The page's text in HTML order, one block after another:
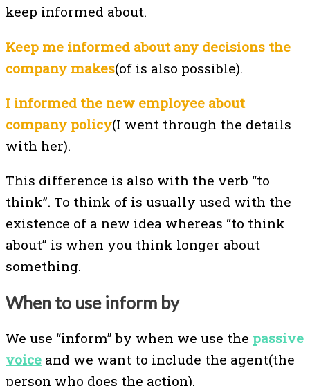
keep informed about.
Keep me informed about any decisions the
company makes(of is also possible).
I informed the new employee about
company policy(I went through the details
with her).
This difference is also with the verb “to
think”. To think of is usually used with the
existence of a new idea whereas “to think
about” is when you think longer about
something.
When to use inform by
We use “inform” by when we use the passive
voice and we want to include the agent(the
person who does the action).